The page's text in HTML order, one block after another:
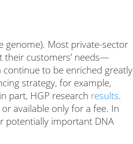
genome). Most private-sector
their customers’ needs—
to be enriched greatly
strategy, for example,
part, HGP research results.
available only for a fee. In
potentially important DNA